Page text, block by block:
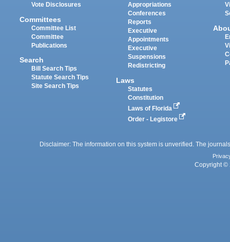
Vote Disclosures
Committees
Committee List
Committee
Publications
Search
Bill Search Tips
Statute Search Tips
Site Search Tips
Appropriations
Conferences
Reports
Executive
Appointments
Executive
Suspensions
Redistricting
Laws
Statutes
Constitution
Laws of Florida
Order - Legistore
Disclaimer: The information on this system is unverified. The
Copyright ©